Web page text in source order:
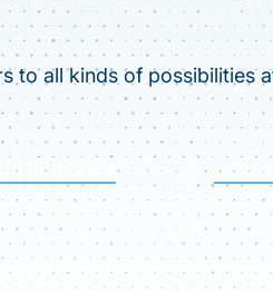
to all kinds of possibilities
PROGRAM VISIT